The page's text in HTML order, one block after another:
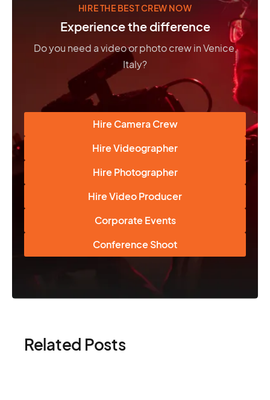
HIRE THE BEST CREW NOW
Experience the difference
Do you need a video or photo crew in Venice,
Italy?
Hire Camera Crew
Hire Videographer
Hire Photographer
Hire Video Producer
Corporate Events
Conference Shoot
Related Posts